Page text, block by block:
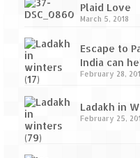
Plaid Love
March 5, 2018
Escape to
India can
February 28,
Ladakh in
February 25,